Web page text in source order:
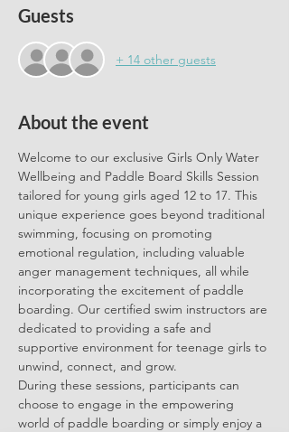
Guests
+ 14 other guests
About the event
Welcome to our exclusive Girls Only Water
Wellbeing and Paddle Board Skills Session
tailored for young girls aged 12 to 17. This
unique experience goes beyond traditional
swimming, focusing on promoting
emotional regulation, including valuable
anger management techniques, all while
incorporating the excitement of paddle
boarding. Our certified swim instructors are
dedicated to providing a safe and
supportive environment for teenage girls to
unwind, connect, and grow.
During these sessions, participants can
choose to engage in the empowering
world of paddle boarding or simply enjoy a